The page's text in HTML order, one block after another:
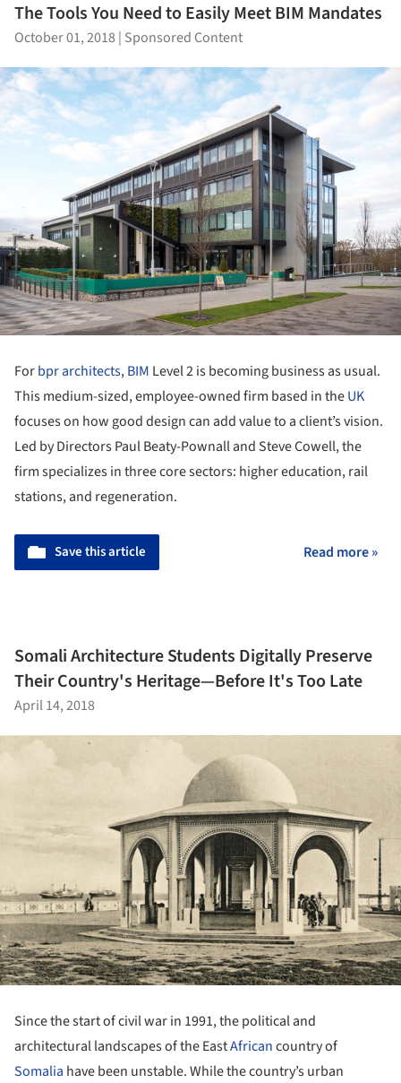
The Tools You Need to Easily Meet BIM Mandates
October 01, 2018| Sponsored Content
Forbpr architects,BIM Level 2 is becoming business as usual.
This medium-sized, employee-owned firm based in theUK
focuses on how good design can add value to a client’s vision.
Led by Directors Paul Beaty-Pownall and Steve Cowell, the
firm specializes in three core sectors: higher education, rail
stations, and regeneration.
Save this article Read more »
Somali Architecture Students Digitally Preserve
Their Country's Heritage—Before It's Too Late
April 14, 2018
Since the start of civil war in 1991, the political and
architectural landscapes of the EastAfricancountry of
Somalia have been unstable. While the country’s urban